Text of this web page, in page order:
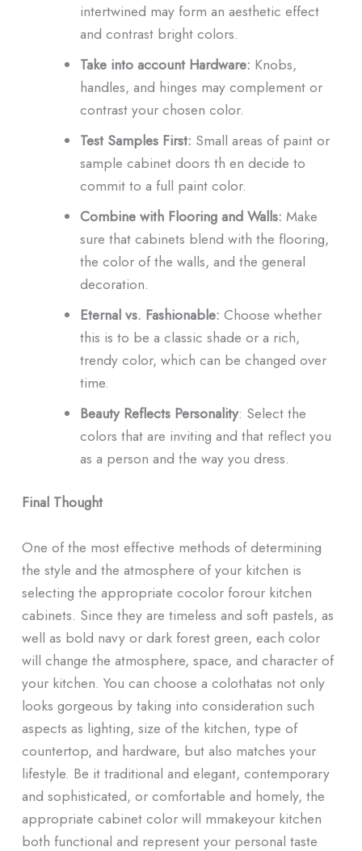
intertwined may form an aesthetic effect
and contrast bright colors.
Take into account Hardware: Knobs,
handles, and hinges may complement or
contrast your chosen color.
Test Samples First: Small areas of paint or
sample cabinet doors th en decide to
commit to a full paint color.
Combine with Flooring and Walls: Make
sure that cabinets blend with the flooring,
the color of the walls, and the general
decoration.
Eternal vs. Fashionable: Choose whether
this is to be a classic shade or a rich,
trendy color, which can be changed over
time.
Beauty Reflects Personality: Select the
colors that are inviting and that reflect you
as a person and the way you dress.
Final Thought
One of the most effective methods of determining
the style and the atmosphere of your kitchen is
selecting the appropriate cocolor forour kitchen
cabinets. Since they are timeless and soft pastels, as
well as bold navy or dark forest green, each color
will change the atmosphere, space, and character of
your kitchen. You can choose a colothatas not only
looks gorgeous by taking into consideration such
aspects as lighting, size of the kitchen, type of
countertop, and hardware, but also matches your
lifestyle. Be it traditional and elegant, contemporary
and sophisticated, or comfortable and homely, the
appropriate cabinet color will mmakeyour kitchen
both functional and represent your personal taste